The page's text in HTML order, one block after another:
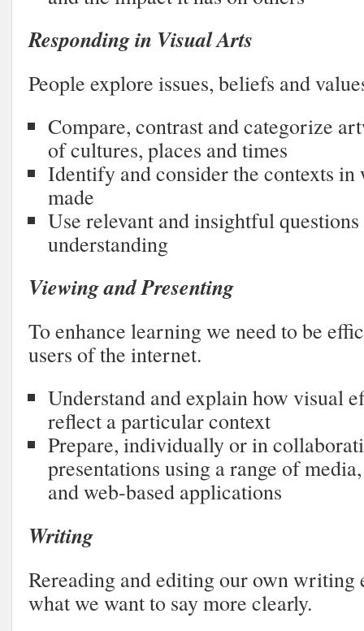
Responding in Visual Arts
People explore issues, beliefs and
Compare, contrast and categorize
of cultures, places and times
Identify and consider the contexts
made
Use relevant and insightful
understanding
Viewing and Presenting
To enhance learning we need to be
users of the internet.
Understand and explain how visual
reflect a particular context
Prepare, individually or in
presentations using a range of
and web-based applications
Writing
Rereading and editing our own writing
what we want to say more clearly.